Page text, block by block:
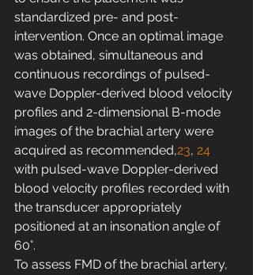
standardized pre- and post-
intervention. Once an optimal image
was obtained, simultaneous and
continuous recordings of pulsed-
wave Doppler-derived blood velocity
profiles and 2-dimensional B-mode
images of the brachial artery were
acquired as recommended,23, 24
with pulsed-wave Doppler-derived
blood velocity profiles recorded with
the transducer appropriately
positioned at an insonation angle of
60°.
To assess FMD of the brachial artery,